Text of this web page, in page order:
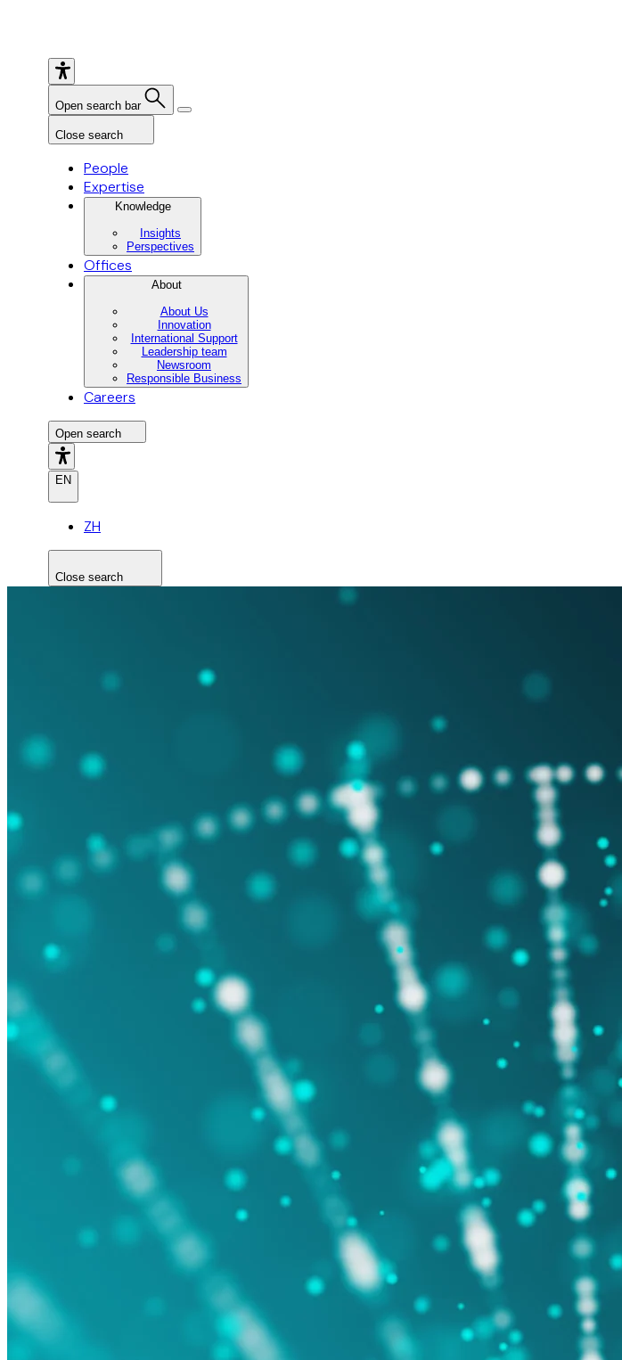
Open search bar
Close search
People
Expertise
Knowledge
Insights
Perspectives
Offices
About
About Us
Innovation
International Support
Leadership team
Newsroom
Responsible Business
Careers
Open search
EN
ZH
Close search